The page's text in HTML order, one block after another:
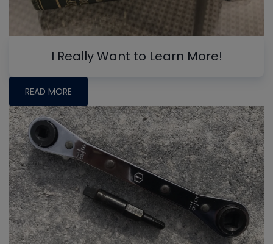
I Really Want to Learn More!
READ MORE